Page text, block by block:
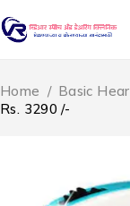
Home / Basic
Rs. 3290 /-